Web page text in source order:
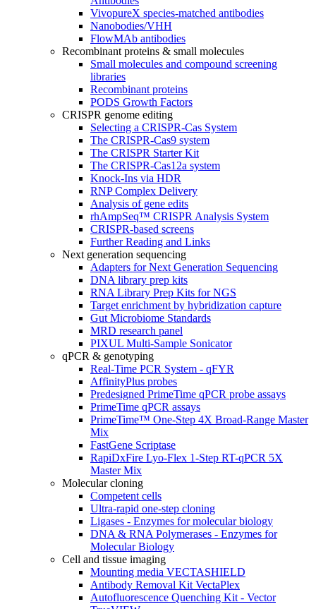
VivopureX species-matched antibodies
Nanobodies/VHH
FlowMAb antibodies
Recombinant proteins & small molecules
Small molecules and compound screening
libraries
Recombinant proteins
PODS Growth Factors
CRISPR genome editing
Selecting a CRISPR-Cas System
The CRISPR-Cas9 system
The CRISPR Starter Kit
The CRISPR-Cas12a system
Knock-Ins via HDR
RNP Complex Delivery
Analysis of gene edits
rhAmpSeq™ CRISPR Analysis System
CRISPR-based screens
Further Reading and Links
Next generation sequencing
Adapters for Next Generation Sequencing
DNA library prep kits
RNA Library Prep Kits for NGS
Target enrichment by hybridization capture
Gut Microbiome Standards
MRD research panel
PIXUL Multi-Sample Sonicator
qPCR & genotyping
Real-Time PCR System - qFYR
AffinityPlus probes
Predesigned PrimeTime qPCR probe assays
PrimeTime qPCR assays
PrimeTime™ One-Step 4X Broad-Range Master
Mix
FastGene Scriptase
RapiDxFire Lyo-Flex 1-Step RT-qPCR 5X
Master Mix
Molecular cloning
Competent cells
Ultra-rapid one-step cloning
Ligases - Enzymes for molecular biology
DNA & RNA Polymerases - Enzymes for
Molecular Biology
Cell and tissue imaging
Mounting media VECTASHIELD
Antibody Removal Kit VectaPlex
Autofluorescence Quenching Kit - Vector